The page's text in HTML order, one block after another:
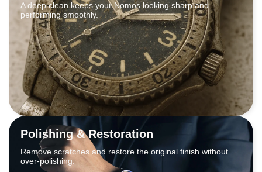
A deep clean keeps your Nomos looking sharp and
performing smoothly.
Polishing & Restoration
Remove scratches and restore the original finish without
over-polishing.